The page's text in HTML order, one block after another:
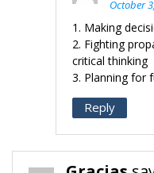
October
1. Making
2. Fighting
critical thinking
3. Planning for
Reply